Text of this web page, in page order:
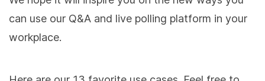
can use our Q&A and live polling platform in your
workplace.